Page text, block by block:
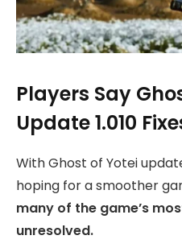
Players Say
Update 1.010
With Ghost of Yotei
hoping for a smoother
many of the game’s
unresolved.